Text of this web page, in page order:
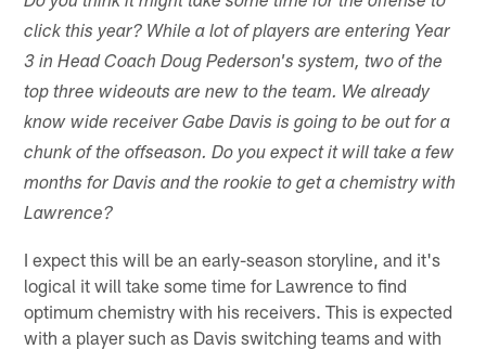
click this year? While a lot of players are entering Year
3 in Head Coach Doug Pederson's system, two of the
top three wideouts are new to the team. We already
know wide receiver Gabe Davis is going to be out for a
chunk of the offseason. Do you expect it will take a few
months for Davis and the rookie to get a chemistry with
Lawrence?
I expect this will be an early-season storyline, and it's
logical it will take some time for Lawrence to find
optimum chemistry with his receivers. This is expected
with a player such as Davis switching teams and with